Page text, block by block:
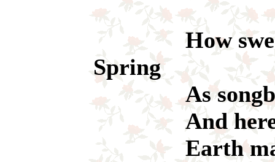
How sweet
Spring
As
And here
Earth